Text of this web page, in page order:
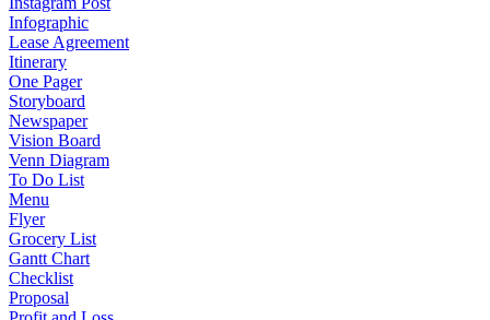
Infographic
Lease Agreement
Itinerary
One Pager
Storyboard
Newspaper
Vision Board
Venn Diagram
To Do List
Menu
Flyer
Grocery List
Gantt Chart
Checklist
Proposal